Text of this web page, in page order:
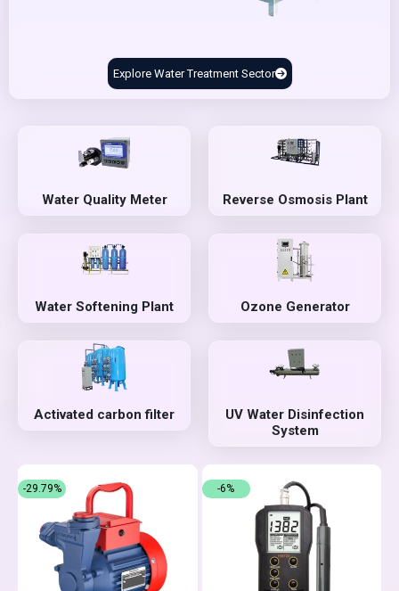
Explore Water Treatment Sector
Water Quality Meter Reverse Osmosis Plant
Water Softening Plant Ozone Generator
Activated carbon filter
UV Water Disinfection
System
-29.79% -6%